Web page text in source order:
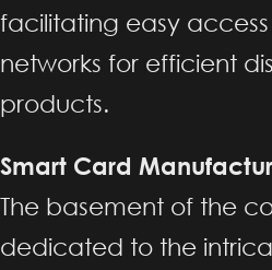
facilitating easy
networks for efficient
products.
Smart Card
The basement of the
dedicated to the